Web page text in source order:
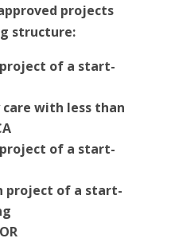
projects
structure:
project of a start-
with less than
project of a start-
project of a start-